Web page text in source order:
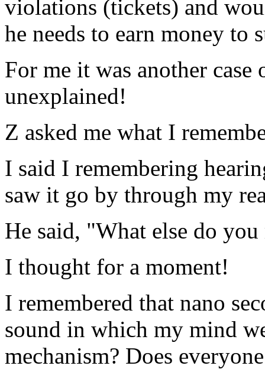
violations (tickets) and
he needs to earn money to
For me it was another
unexplained!
Z asked me what I
I said I remembering
saw it go by through my
He said, "What else do you
I thought for a moment!
I remembered that nano
sound in which my mind
mechanism? Does